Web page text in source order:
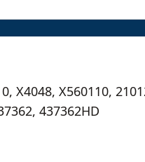
X4048, X560110,
437362HD